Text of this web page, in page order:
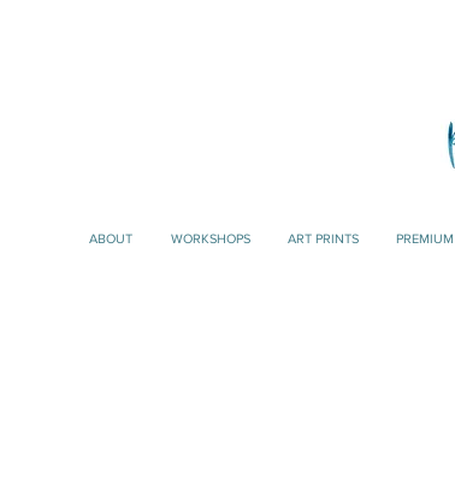
ABOUT WORKSHOPS ART PRINTS